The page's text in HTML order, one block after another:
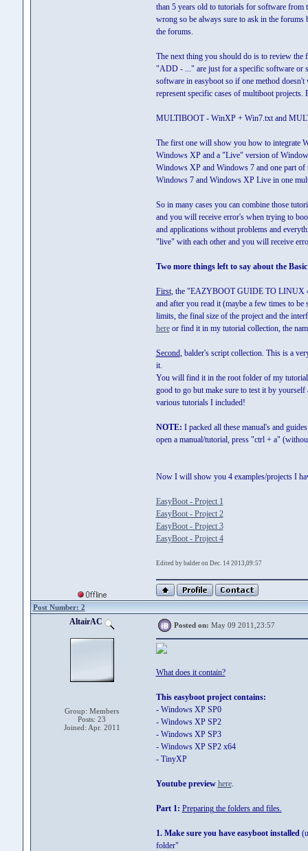
than 5 years old to tutorials for software from
wrong so be always sure to ask in the
the forums.
The next thing you should do is to review
"ADD - ..." are just for a specific software or
software in easyboot so if one method
represent specific cases of multiboot projects.
MULTIBOOT - WinXP + Win7.txt and
The first one will show you how to integrate
Windows XP and a "Live" version of
Windows XP and Windows 7 and one part
Windows 7 and Windows XP Live in one
So in many cases you can combine those
and you will receive error's when trying to
and applications without problems and
"live" with each other and you will receive
Two more things left to say about the
First, the "EAZYBOOT GUIDE TO LINUX
and after you read it (maybe a few times to
limits, the final size of the project and the
hereor find it in my tutorial collection, the
Second, balder's script collection. This is a
it.
You will find it in the root folder of my
good to go but make sure to test it by
various tutorials I included!
NOTE: I packed all these manual's and
open a manual/tutorial, press "ctrl + a"
Now I will show you 4 examples/projects I
EasyBoot - Project 1
EasyBoot - Project 2
EasyBoot - Project 3
EasyBoot - Project 4
Edited by balder on Dec. 14 2013,09:57
Post Number: 2
AltairAC
Group: Members
Posts: 23
Joined: Apr. 2011
Posted on: May 09 2011,23:57
What does it contain?
This easyboot project contains:
- Windows XP SP0
- Windows XP SP2
- Windows XP SP3
- Windows XP SP2 x64
- TinyXP
Youtube preview here.
Part 1: Preparing the folders and files.
1. Make sure you have easyboot installed
folder"